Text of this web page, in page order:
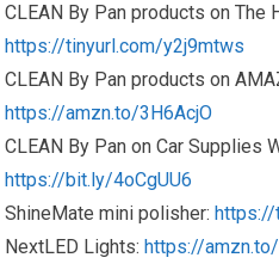
CLEAN By Pan products on The
https://tinyurl.com/y2j9mtws
CLEAN By Pan products on
https://amzn.to/3H6AcjO
CLEAN By Pan on Car Supplies
https://bit.ly/4oCgUU6
ShineMate mini polisher:https://
NextLED Lights:https://